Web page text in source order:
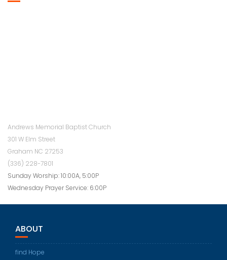
Andrews Memorial Baptist Church
301 W Elm Street
Graham NC 27253
(336) 228-7801
Sunday Worship: 10:00A, 5:00P
Wednesday Prayer Service: 6:00P
ABOUT
find Hope